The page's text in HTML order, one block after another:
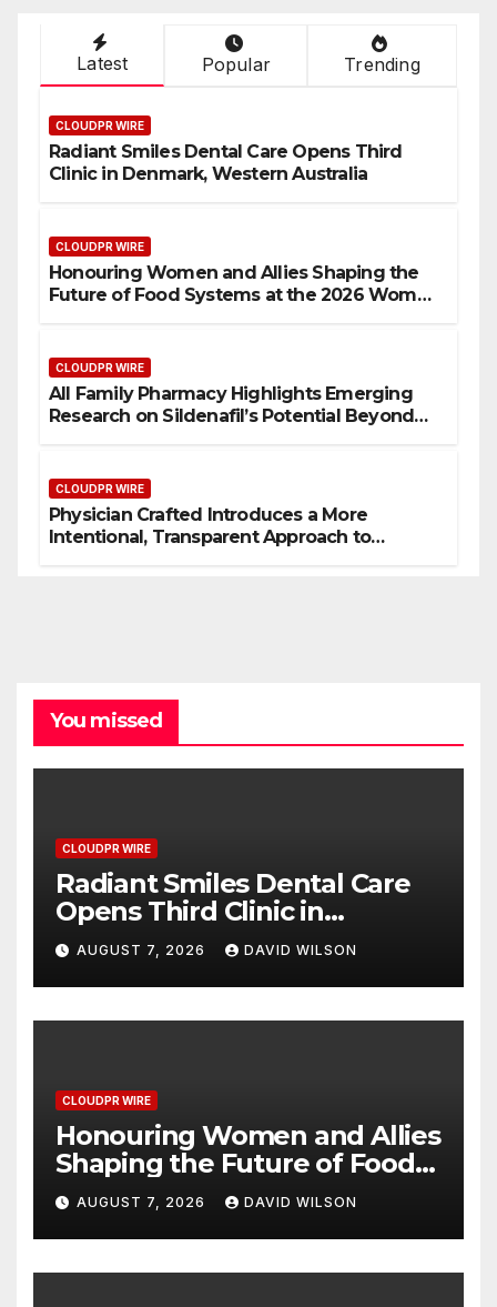
Latest Popular Trending
CLOUDPR WIRE
Radiant Smiles Dental Care Opens Third
Clinic in Denmark, Western Australia
CLOUDPR WIRE
Honouring Women and Allies Shaping the
Future of Food Systems at the 2026 Women
CLOUDPR WIRE
All Family Pharmacy Highlights Emerging
Research on Sildenafil’s Potential Beyond
CLOUDPR WIRE
Physician Crafted Introduces a More
Intentional, Transparent Approach to
You missed
CLOUDPR WIRE
Radiant Smiles Dental Care
Opens Third Clinic in
Denmark, Western Australia
AUGUST 7, 2026 DAVID WILSON
CLOUDPR WIRE
Honouring Women and Allies
Shaping the Future of Food
Systems at the 2026 Women
in Food & Agribusiness
Global Awards
AUGUST 7, 2026 DAVID WILSON